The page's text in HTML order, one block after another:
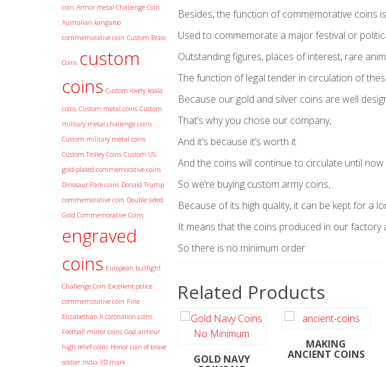
coin Armor metal Challenge Coin
Australian kangaroo
commemorative coin Custom Brass
Coins custom
coins Custom lovely koala
coins Custom metal coins Custom
military metal challenge coins
Custom military metal coins
Custom Trolley Coins Custom US
gold-plated commemorative coins
Dinosaur Park coins Donald Trump
commemorative coin Double sided
Gold Commemorative Coins
engraved
coins European bullfight
Challenge Coin Excellent police
commemorative coin Fine
Elizabethan II coronation coins
Football mirror coins God armour
high relief coins Honor coin of brave
soldier India 3D mark
Besides, the function of commemorative coins
Used to commemorate a major festival or
Outstanding figures, places of interest, rare
The function of legal tender in circulation of
Because our gold and silver coins are well
That’s why you chose our company,
And it’s because it’s worth it
And the coins will continue to circulate until now
So we’re buying custom army coins,
Because of its high quality, it can be kept for a
It means that the coins produced in our factory
So there is no minimum order
Related Products
GOLD NAVY
MAKING
ANCIENT COINS